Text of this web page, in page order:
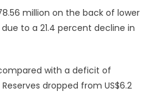
million on the back of lower
to a 21.4 percent decline in
with a deficit of
dropped from US$6.2